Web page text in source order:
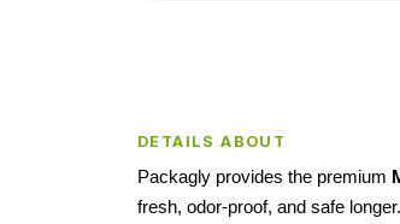
DETAILS ABOUT
Packagly provides the premium
fresh, odor-proof, and safe